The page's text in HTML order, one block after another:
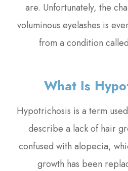
are. Unfortunately, the
voluminous eyelashes is
from a condition
What Is
Hypotrichosis is a term
describe a lack of hair
confused with alopecia,
growth has been